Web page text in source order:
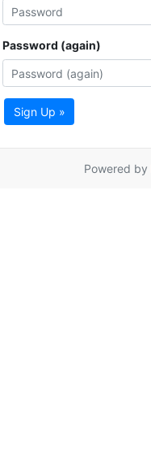
Password (again)
Sign Up »
Powered by